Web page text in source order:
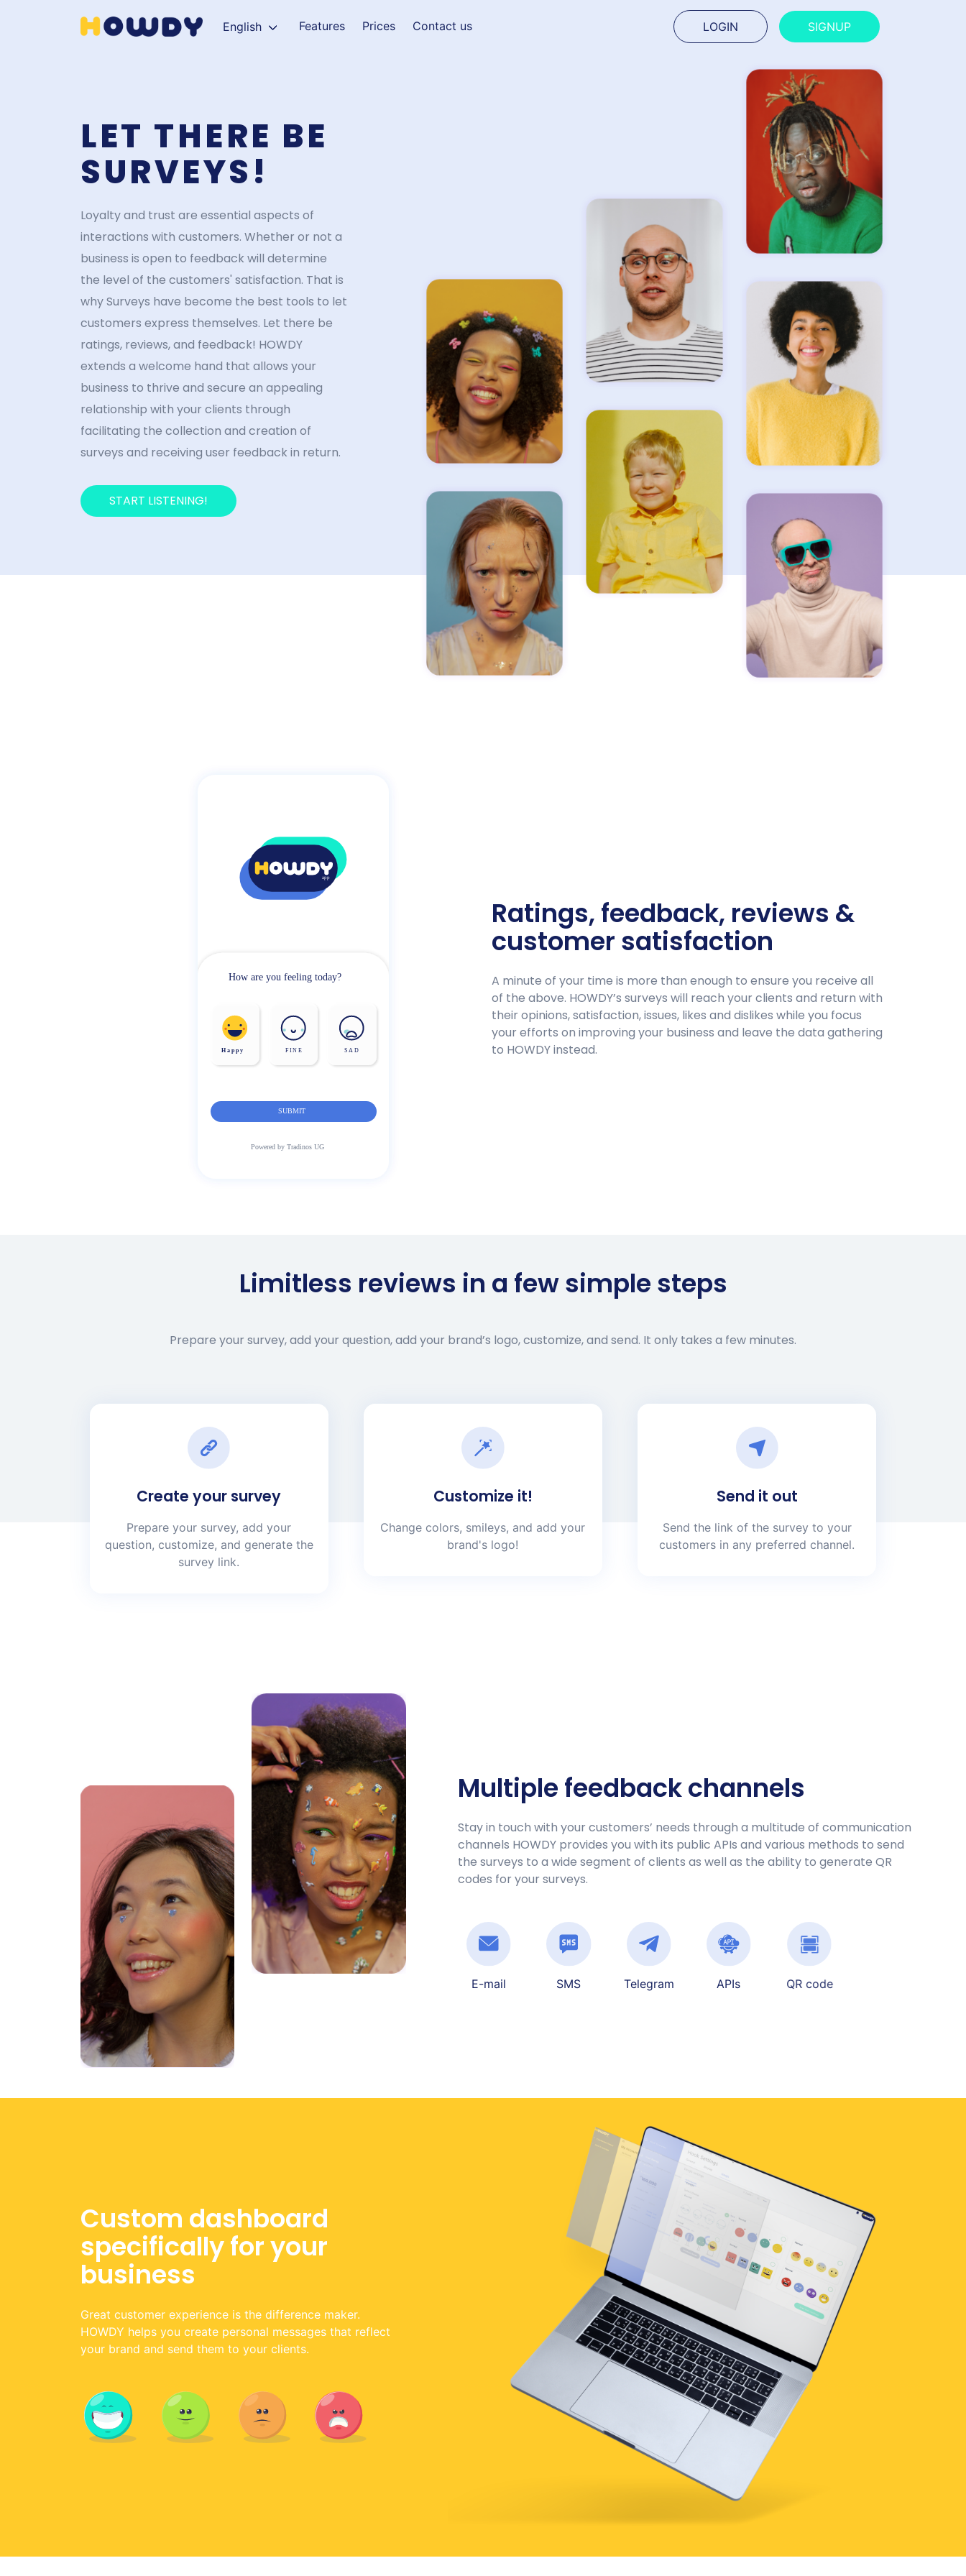
English Features Prices Contact us LOGIN SIGNUP
LET THERE BE
SURVEYS!
Loyalty and trust are essential aspects of
interactions with customers. Whether or not a
business is open to feedback will determine
the level of the customers' satisfaction. That is
why Surveys have become the best tools to let
customers express themselves. Let there be
ratings, reviews, and feedback! HOWDY
extends a welcome hand that allows your
business to thrive and secure an appealing
relationship with your clients through
facilitating the collection and creation of
surveys and receiving user feedback in return.
START LISTENING!
Ratings, feedback, reviews &
customer satisfaction
A minute of your time is more than enough to ensure you receive all
of the above. HOWDY’s surveys will reach your clients and return with
their opinions, satisfaction, issues, likes and dislikes while you focus
your efforts on improving your business and leave the data gathering
to HOWDY instead.
Limitless reviews in a few simple steps
Prepare your survey, add your question, add your brand’s logo, customize, and send. It only takes a few minutes.
Create your survey
Prepare your survey, add your
question, customize, and generate the
survey link.
Customize it!
Change colors, smileys, and add your
brand's logo!
Send it out
Send the link of the survey to your
customers in any preferred channel.
Multiple feedback channels
Stay in touch with your customers’ needs through a multitude of communication
channels HOWDY provides you with its public APIs and various methods to send
the surveys to a wide segment of clients as well as the ability to generate QR
codes for your surveys.
E-mail SMS Telegram APIs QR code
Custom dashboard
specifically for your
business
Great customer experience is the difference maker.
HOWDY helps you create personal messages that reflect
your brand and send them to your clients.